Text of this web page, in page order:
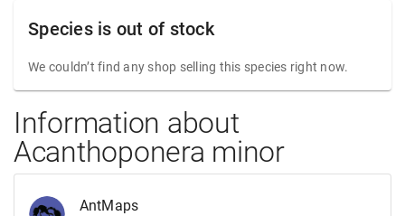
Species is out of stock
We couldn’t find any shop selling this species right now.
Information about
Acanthoponera minor
AntMaps